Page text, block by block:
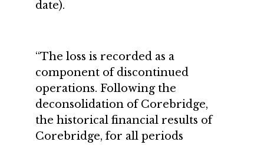
date).
“The loss is recorded as a
component of discontinued
operations. Following the
deconsolidation of Corebridge,
the historical financial results of
Corebridge, for all periods